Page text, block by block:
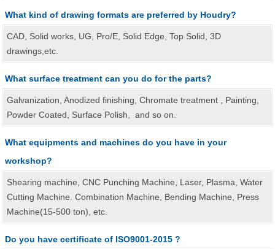
What kind of drawing formats are preferred by Houdry?
CAD, Solid works, UG, Pro/E, Solid Edge, Top Solid, 3D
drawings,etc.
What surface treatment can you do for the parts?
Galvanization, Anodized finishing, Chromate treatment , Painting,
Powder Coated, Surface Polish, and so on.
What equipments and machines do you have in your
workshop?
Shearing machine, CNC Punching Machine, Laser, Plasma, Water
Cutting Machine. Combination Machine, Bending Machine, Press
Machine(15-500 ton), etc.
Do you have certificate of ISO9001-2015 ?